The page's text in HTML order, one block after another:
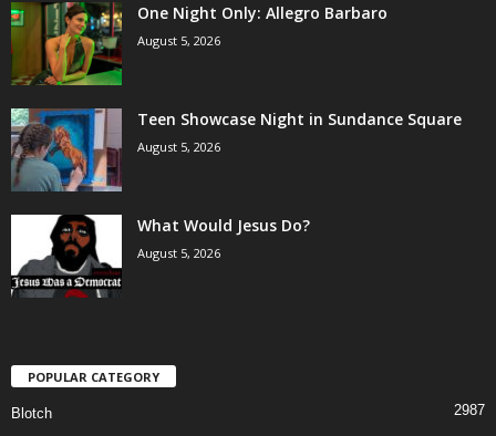
One Night Only: Allegro Barbaro
August 5, 2026
Teen Showcase Night in Sundance Square
August 5, 2026
What Would Jesus Do?
August 5, 2026
POPULAR CATEGORY
Blotch 2987